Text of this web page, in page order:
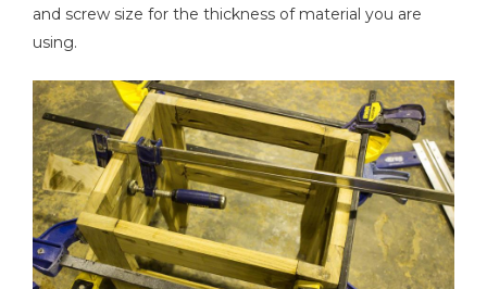
and screw size for the thickness of material you are
using.